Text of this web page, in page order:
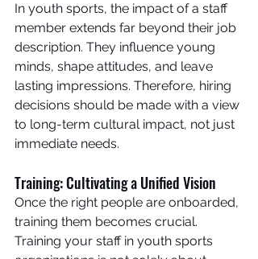
In youth sports, the impact of a staff
member extends far beyond their job
description. They influence young
minds, shape attitudes, and leave
lasting impressions. Therefore, hiring
decisions should be made with a view
to long-term cultural impact, not just
immediate needs.
Training: Cultivating a Unified Vision
Once the right people are onboarded,
training them becomes crucial.
Training your staff in youth sports